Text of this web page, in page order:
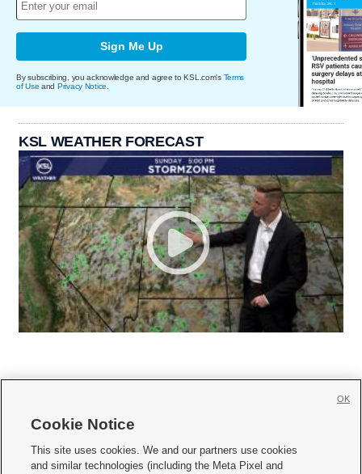
Sign Me Up
By subscribing, you acknowledge and agree to KSL.com's Terms
of Use and Privacy Notice
KSL WEATHER FORECAST
     
Cookie Notice
This site uses cookies. We and our partners use cookies
and similar technologies (including the Meta Pixel and
OK